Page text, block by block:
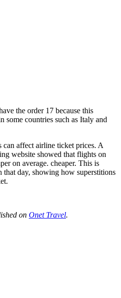
the order 17 because this
some countries such as Italy and
can affect airline ticket prices. A
website showed that flights on
on average. cheaper. This is
day, showing how superstitions
on Onet Travel.